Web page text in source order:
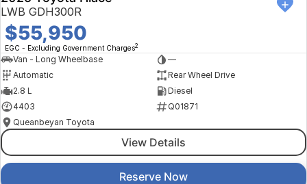
LWB GDH300R
$55,950
EGC - Excluding Government Charges2
Van - Long Wheelbase
—
Automatic
Rear Wheel Drive
2.8 L
Diesel
4403
Q01871
Queanbeyan Toyota
View Details
Reserve Now